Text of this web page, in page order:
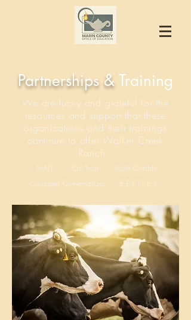
Partnerships & Training
We are lucky and grateful for the
resources and support that these
organizations and their trainings
continue to offer Walker Creek
Ranch.
MALT Cal Trout
Youth Outside
Courages Conversations
B.E.E.T.L.E.S.